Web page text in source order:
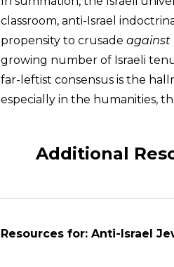
classroom, anti-Israel
propensity to crusade against
growing number of Israeli
far-leftist consensus is the
especially in the humanities,
Additional
Resources for: Anti-Israel